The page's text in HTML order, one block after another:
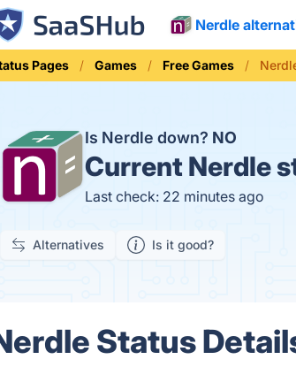
Nerdle
Pages Games Free Games
Is Nerdle down? NO
Current Nerdle
Last check: 22 minutes ago
Alternatives Is it good?
Status